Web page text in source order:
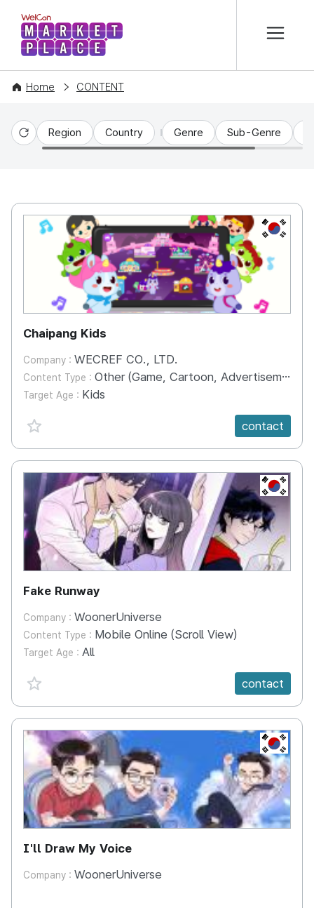
WelCon MARKETPLACE
Home CONTENT
Reset
Region Country Genre Sub-Genre
KR
Chaipang Kids
Company : WECREF CO., LTD.
Content Type : Other (Game, Cartoon, Advertisement, Entertainment, etc.)
Target Age : Kids
favorite {spanVal}
contact
KR
Fake Runway
Company : WoonerUniverse
Content Type : Mobile Online (Scroll View)
Target Age : All
favorite {spanVal}
contact
KR
I'll Draw My Voice
Company : WoonerUniverse